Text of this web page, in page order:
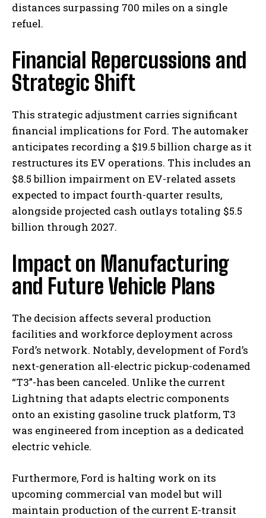
distances surpassing 700 miles on a single
refuel.
Financial Repercussions and
Strategic Shift
This strategic adjustment carries significant
financial implications for Ford. The automaker
anticipates recording a $19.5 billion charge as it
restructures its EV operations. This includes an
$8.5 billion impairment on EV-related assets
expected to impact fourth-quarter results,
alongside projected cash outlays totaling $5.5
billion through 2027.
Impact on Manufacturing
and Future Vehicle Plans
The decision affects several production
facilities and workforce deployment across
Ford’s network. Notably, development of Ford’s
next-generation all-electric pickup-codenamed
“T3”-has been canceled. Unlike the current
Lightning that adapts electric components
onto an existing gasoline truck platform, T3
was engineered from inception as a dedicated
electric vehicle.
Furthermore, Ford is halting work on its
upcoming commercial van model but will
maintain production of the current E-transit